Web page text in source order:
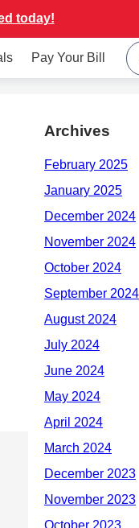
today!
Pay Your Bill
Archives